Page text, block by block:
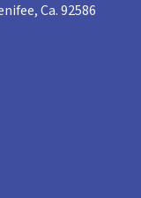
Ca. 92586